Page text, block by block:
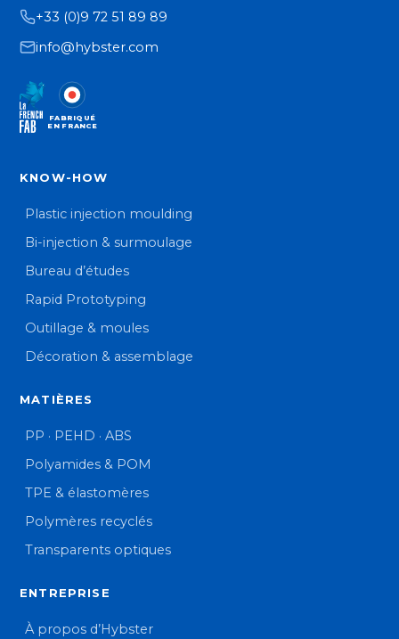
+33 (0)9 72 51 89 89
info@hybster.com
FABRIQUÉ
EN FRANCE
KNOW-HOW
Plastic injection moulding
Bi-injection & surmoulage
Bureau d’études
Rapid Prototyping
Outillage & moules
Décoration & assemblage
MATIÈRES
PP · PEHD · ABS
Polyamides & POM
TPE & élastomères
Polymères recyclés
Transparents optiques
ENTREPRISE
À propos d’Hybster